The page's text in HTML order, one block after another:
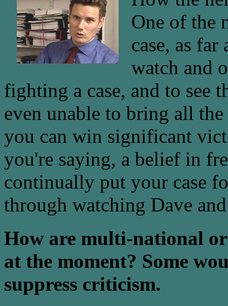
One of the
case, as far
watch and
fighting a case, and to see
even unable to bring all
you can win significant
you're saying, a belief in
continually put your case
through watching Dave
How are multi-national
at the moment? Some
suppress criticism.